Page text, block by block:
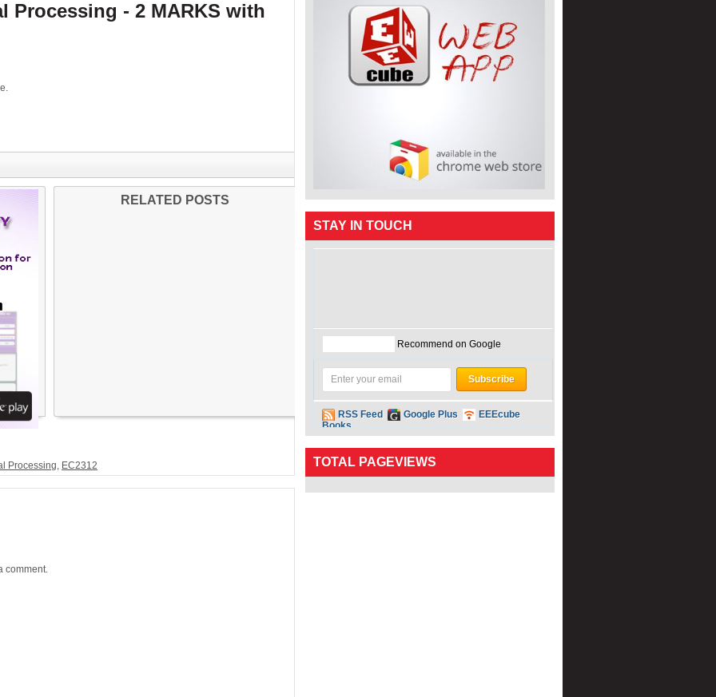
Processing - 2 MARKS with
RELATED POSTS
Processing, EC2312
comment.
STAY IN TOUCH
Recommend on Google
RSS Feed Google Plus
EEEcube
Books
TOTAL PAGEVIEWS